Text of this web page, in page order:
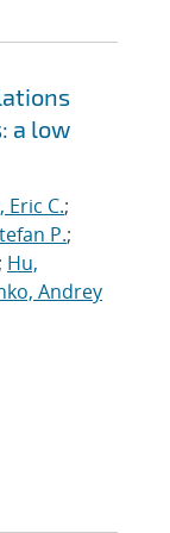
a low
Eric C.;
P.;
; Hu,
Andrey